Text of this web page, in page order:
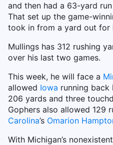
and then had a 63-yard
That set up the game-
took in from a yard out for
Mullings has 312 rushing
over his last two games.
This week, he will face a
allowed Iowa running back
206 yards and three
Gophers also allowed 129
Carolina’s Omarion
With Michigan’s